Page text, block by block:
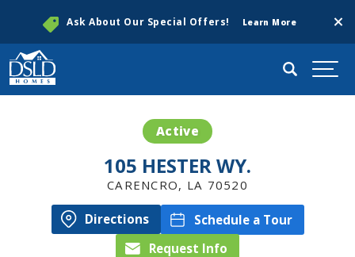
Ask About Our Special Offers! Learn More
Search
Active
105 HESTER WY.
CARENCRO, LA 70520
Directions
Schedule a Tour
Request Info